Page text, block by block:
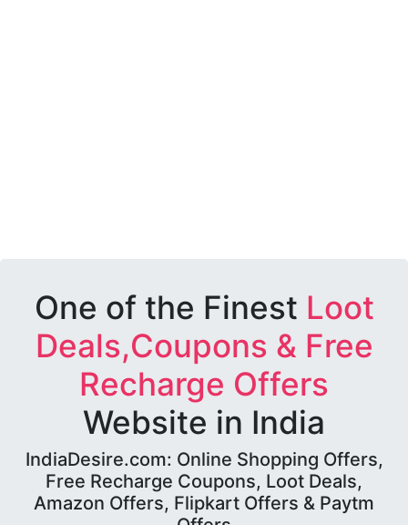
One of the Finest Loot
Deals,Coupons & Free
Recharge Offers
Website in India
IndiaDesire.com: Online Shopping Offers,
Free Recharge Coupons, Loot Deals,
Amazon Offers, Flipkart Offers & Paytm